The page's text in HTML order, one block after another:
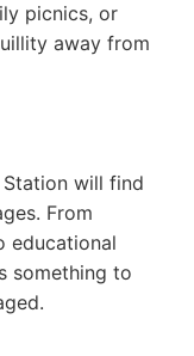
picnics, or
away from
Station will find
From
educational
something to